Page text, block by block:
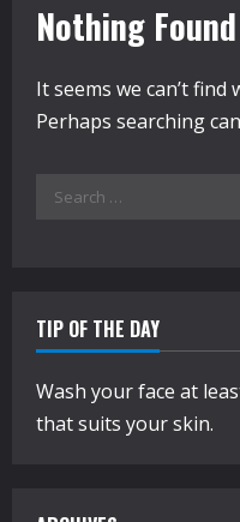
Nothing Found
It seems we can’t
Perhaps searching
Search
TIP OF THE DAY
Wash your face at
that suits your skin.